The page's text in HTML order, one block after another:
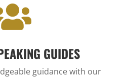
GUIDES
guidance with our